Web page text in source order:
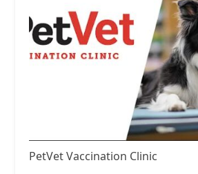
PetVet Vaccination Clinic